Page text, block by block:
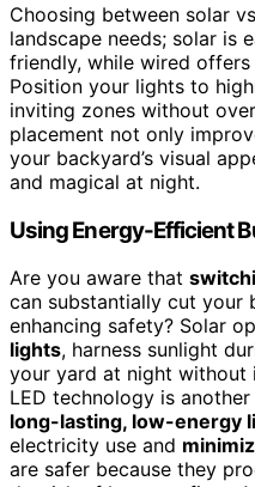
Choosing between solar
landscape needs; solar is
friendly, while wired
Position your lights to
inviting zones without
placement not only
your backyard’s visual
and magical at night.
Using Energy-Efficient
Are you aware that
can substantially cut your
enhancing safety? Solar
lights, harness sunlight
your yard at night without
LED technology is
long-lasting, low-energy
electricity use and
are safer because they